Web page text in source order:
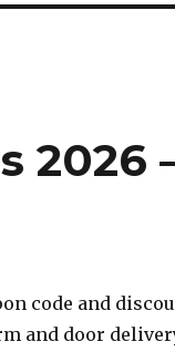
2026
code and
and door